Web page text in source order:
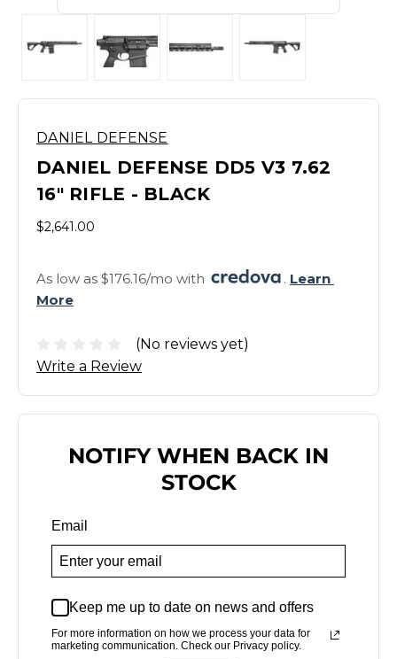
DANIEL DEFENSE
DANIEL DEFENSE DD5 V3 7.62
16" RIFLE - BLACK
$2,641.00
As low as $176.16/mo with . Learn
More
(No reviews yet)
Write a Review
NOTIFY WHEN BACK IN
STOCK
Email
Keep me up to date on news and offers
For more information on how we process your data for
marketing communication. Check our Privacy policy.